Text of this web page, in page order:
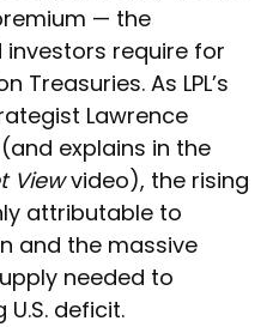
— the
investors require for
As LPL’s
Lawrence
explains in the
Viewvideo), the rising
attributable to
and the massive
needed to
deficit.